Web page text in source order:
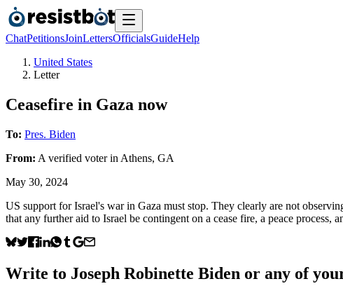
ChatPetitionsJoinLettersOfficialsGuideHelp
United States
Letter
Ceasefire in Gaza now
To: Pres. Biden
From: A verified voterin Athens, GA
May 30, 2024
US support for Israel's war in Gaza must stop. They clearly are not
that any further aid to Israel be contingent on a cease fire, a peace process,
Write to Joseph Robinette Biden or any of